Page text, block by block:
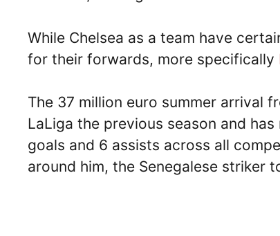
While Chelsea as a team have
for their forwards, more specifically
The 37 million euro summer arrival
LaLiga the previous season and
goals and 6 assists across all
around him, the Senegalese striker